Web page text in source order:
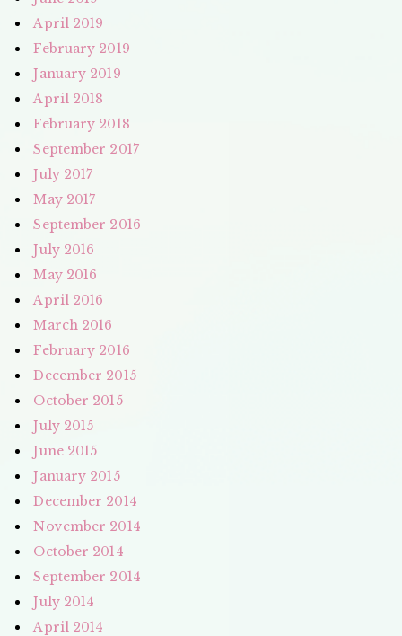
April 2019
February 2019
January 2019
April 2018
February 2018
September 2017
July 2017
May 2017
September 2016
July 2016
May 2016
April 2016
March 2016
February 2016
December 2015
October 2015
July 2015
June 2015
January 2015
December 2014
November 2014
October 2014
September 2014
July 2014
April 2014